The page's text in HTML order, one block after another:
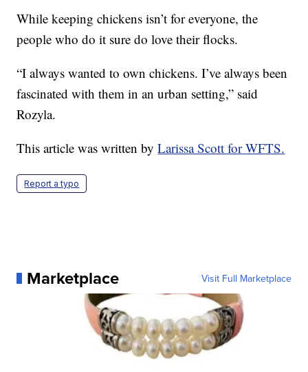
While keeping chickens isn’t for everyone, the
people who do it sure do love their flocks.
“I always wanted to own chickens. I’ve always been
fascinated with them in an urban setting,” said
Rozyla.
This article was written byLarissa Scott for WFTS.
Report a typo
Marketplace Visit Full Marketplace